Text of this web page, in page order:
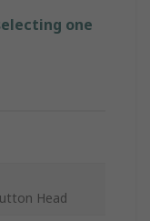
one
Head